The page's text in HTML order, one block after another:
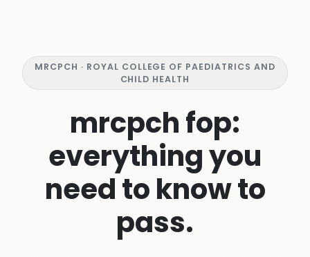
MRCPCH · ROYAL COLLEGE OF PAEDIATRICS AND
CHILD HEALTH
mrcpch fop:
everything you
need to know to
pass.